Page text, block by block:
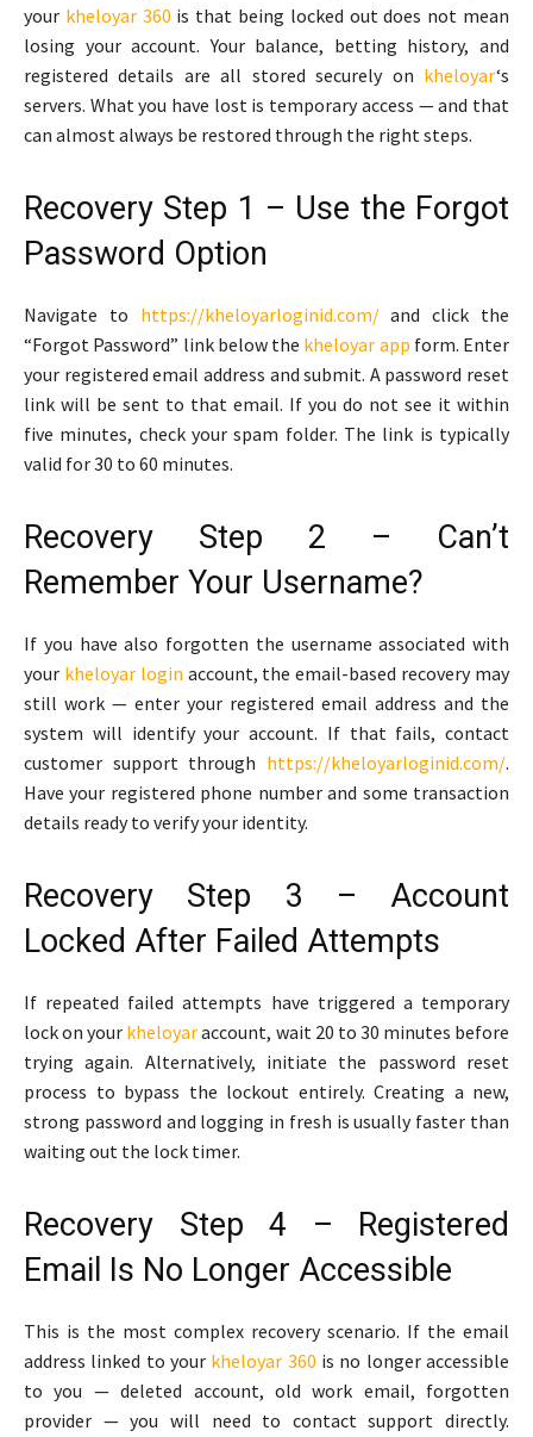
your kheloyar 360 is that being locked out does not mean
losing your account. Your balance, betting history, and
registered details are all stored securely on kheloyar‘s
servers. What you have lost is temporary access — and that
can almost always be restored through the right steps.
Recovery Step 1 – Use the Forgot
Password Option
Navigate to https://kheloyarloginid.com/and click the
“Forgot Password” link below the kheloyar app form. Enter
your registered email address and submit. A password reset
link will be sent to that email. If you do not see it within
five minutes, check your spam folder. The link is typically
valid for 30 to 60 minutes.
Recovery Step 2 – Can’t
Remember Your Username?
If you have also forgotten the username associated with
your kheloyar login account, the email-based recovery may
still work — enter your registered email address and the
system will identify your account. If that fails, contact
customer support through https://kheloyarloginid.com/.
Have your registered phone number and some transaction
details ready to verify your identity.
Recovery Step 3 – Account
Locked After Failed Attempts
If repeated failed attempts have triggered a temporary
lock on your kheloyaraccount, wait 20 to 30 minutes before
trying again. Alternatively, initiate the password reset
process to bypass the lockout entirely. Creating a new,
strong password and logging in fresh is usually faster than
waiting out the lock timer.
Recovery Step 4 – Registered
Email Is No Longer Accessible
This is the most complex recovery scenario. If the email
address linked to your kheloyar 360 is no longer accessible
to you — deleted account, old work email, forgotten
provider — you will need to contact support directly.